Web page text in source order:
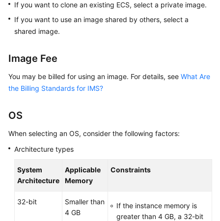
If you want to clone an existing ECS, select a private image.
If you want to use an image shared by others, select a
shared image.
Image Fee
You may be billed for using an image. For details, see What Are
the Billing Standards for IMS?
OS
When selecting an OS, consider the following factors:
Architecture types
System
Architecture
Applicable
Memory
Constraints
32-bit
Smaller than
4 GB
If the instance memory is
greater than 4 GB, a 32-bit